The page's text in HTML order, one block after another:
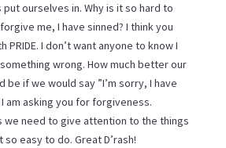
ourselves in. Why is it so hard to
me, I have sinned? I think you
PRIDE. I don’t want anyone to know I
wrong. How much better our
be if we would say ”I’m sorry, I have
am asking you for forgiveness.
we need to give attention to the things
easy to do. Great D’rash!